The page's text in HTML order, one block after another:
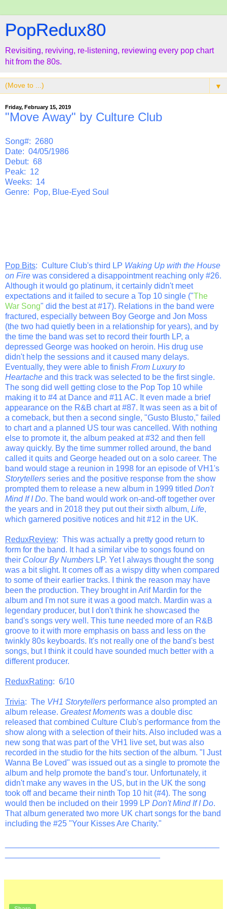
PopRedux80
Revisiting, reviving, re-listening, reviewing every pop chart
hit from the 80s.
▼
Friday, February 15, 2019
"Move Away" by Culture Club
Song#: 2680
Date: 04/05/1986
Debut: 68
Peak: 12
Weeks: 14
Genre: Pop, Blue-Eyed Soul
Pop Bits: Culture Club's third LP Waking Up with the House
on Fire was considered a disappointment reaching only #26.
Although it would go platinum, it certainly didn't meet
expectations and it failed to secure a Top 10 single ("The
War Song" did the best at #17). Relations in the band were
fractured, especially between Boy George and Jon Moss
(the two had quietly been in a relationship for years), and by
the time the band was set to record their fourth LP, a
depressed George was hooked on heroin. His drug use
didn't help the sessions and it caused many delays.
Eventually, they were able to finish From Luxury to
Heartache and this track was selected to be the first single.
The song did well getting close to the Pop Top 10 while
making it to #4 at Dance and #11 AC. It even made a brief
appearance on the R&B chart at #87. It was seen as a bit of
a comeback, but then a second single, "Gusto Blusto," failed
to chart and a planned US tour was cancelled. With nothing
else to promote it, the album peaked at #32 and then fell
away quickly. By the time summer rolled around, the band
called it quits and George headed out on a solo career. The
band would stage a reunion in 1998 for an episode of VH1's
Storytellers series and the positive response from the show
prompted them to release a new album in 1999 titled Don't
Mind If I Do. The band would work on-and-off together over
the years and in 2018 they put out their sixth album, Life,
which garnered positive notices and hit #12 in the UK.
ReduxReview: This was actually a pretty good return to
form for the band. It had a similar vibe to songs found on
their Colour By Numbers LP. Yet I always thought the song
was a bit slight. It comes off as a wispy ditty when compared
to some of their earlier tracks. I think the reason may have
been the production. They brought in Arif Mardin for the
album and I'm not sure it was a good match. Mardin was a
legendary producer, but I don't think he showcased the
band's songs very well. This tune needed more of an R&B
groove to it with more emphasis on bass and less on the
twinkly 80s keyboards. It's not really one of the band's best
songs, but I think it could have sounded much better with a
different producer.
ReduxRating: 6/10
Trivia: The VH1 Storytellers performance also prompted an
album release. Greatest Moments was a double disc
released that combined Culture Club's performance from the
show along with a selection of their hits. Also included was a
new song that was part of the VH1 live set, but was also
recorded in the studio for the hits section of the album. "I Just
Wanna Be Loved" was issued out as a single to promote the
album and help promote the band's tour. Unfortunately, it
didn't make any waves in the US, but in the UK the song
took off and became their ninth Top 10 hit (#4). The song
would then be included on their 1999 LP Don't Mind If I Do.
That album generated two more UK chart songs for the band
including the #25 "Your Kisses Are Charity."